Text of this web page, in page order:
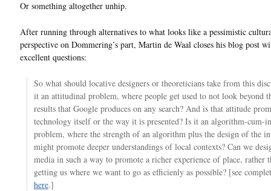
Or something altogether unhip.
After running through alternatives to what looks like a pessimistic
perspective on Dommering’s part, Martin de Waal closes his blog post
excellent questions:
So what should locative designers or theoreticians take from this
it an attitudinal problem, where people get used to not look beyond
results that Google produces on any search? And is that attitude
technology itself or the way it is presented? Is it an algorithm-cum-
problem, where the strength of an algorithm plus the design of the
might promote deeper understandings of local contexts? Can we
media in such a way to promote a richer experience of place, rather
getting us where we want to go as efficienly as possible? [see
here.]